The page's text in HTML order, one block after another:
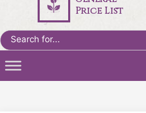
Price List
Search
for: